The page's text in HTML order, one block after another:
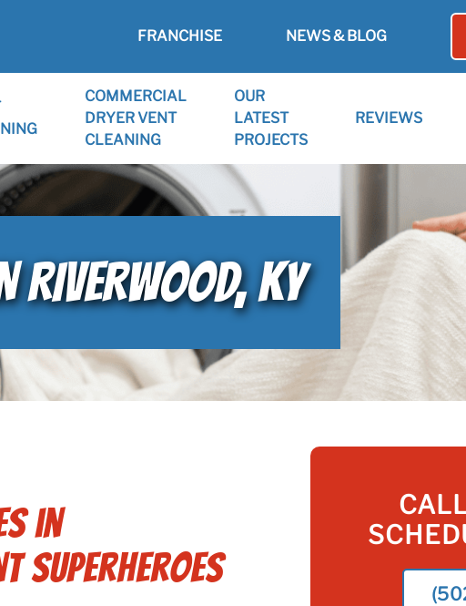
FRANCHISE NEWS & BLOG
COMMERCIAL
DRYER VENT
CLEANING
OUR
LATEST
PROJECTS
REVIEWS
RIVERWOOD, KY
in
Superheroes